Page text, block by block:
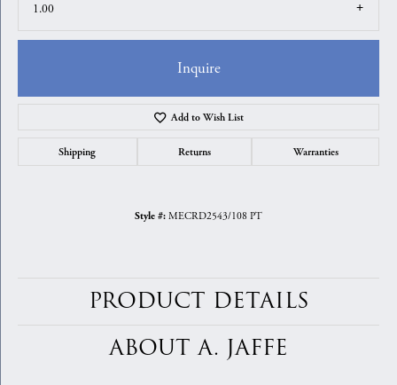
1.00
Inquire
Add to Wish List
Shipping Returns Warranties
Style #: MECRD2543/108 PT
PRODUCT DETAILS
ABOUT A. JAFFE